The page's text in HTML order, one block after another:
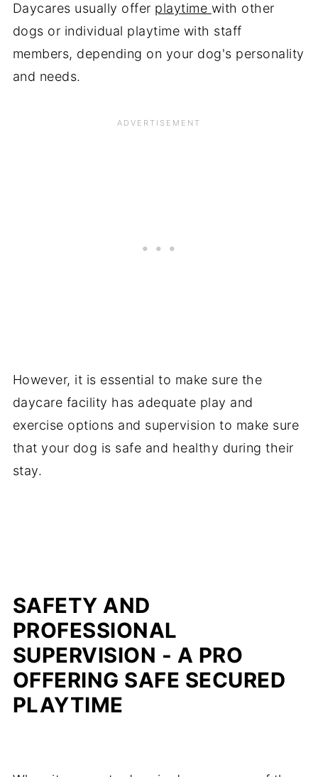
Daycares usually offer playtime with other
dogs or individual playtime with staff
members, depending on your dog's personality
and needs.
However, it is essential to make sure the
daycare facility has adequate play and
exercise options and supervision to make sure
that your dog is safe and healthy during their
stay.
SAFETY AND
PROFESSIONAL
SUPERVISION - A PRO
OFFERING SAFE SECURED
PLAYTIME